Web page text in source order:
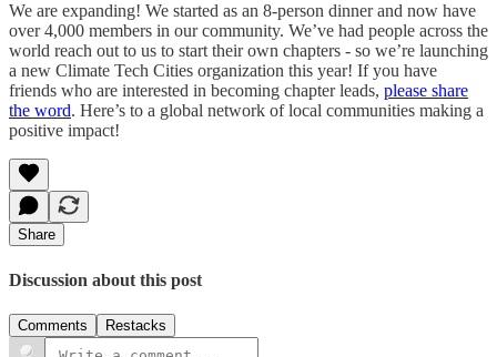
We are expanding! We started as an 8-person dinner and now have
over 4,000 members in our community. We’ve had people across the
world reach out to us to start their own chapters - so we’re launching
a new Climate Tech Cities organization this year! If you have
friends who are interested in becoming chapter leads, please share
the word. Here’s to a global network of local communities making a
positive impact!
Share
Discussion about this post
Comments Restacks